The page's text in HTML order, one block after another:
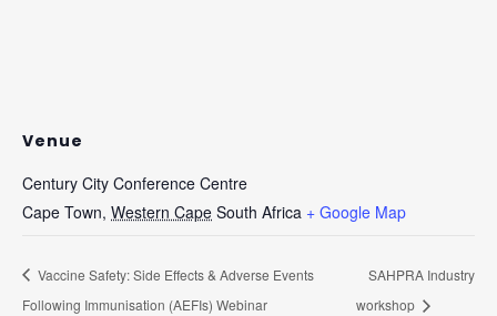
Venue
Century City Conference Centre
Cape Town, Western Cape South Africa + Google Map
Vaccine Safety: Side Effects & Adverse Events
Following Immunisation (AEFIs) Webinar
SAHPRA Industry
workshop